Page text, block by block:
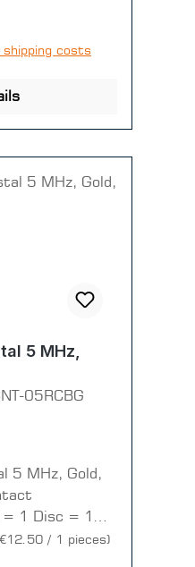
shipping costs
5 MHz,
05RCBG
5 MHz, Gold,
= 1 Disc = 10
/ 1 pieces)